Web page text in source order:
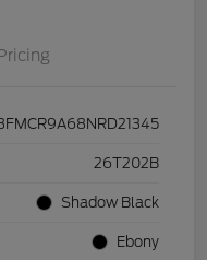
26T202B
Shadow Black
Ebony